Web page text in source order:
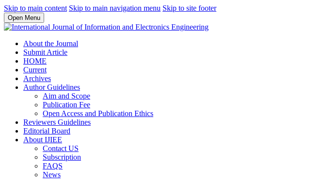
Skip to main content Skip to main navigation menu Skip to site footer
Open Menu
About the Journal
Submit Article
HOME
Current
Archives
Author Guidelines
Aim and Scope
Publication Fee
Open Access and Publication Ethics
Reviewers Guidelines
Editorial Board
About IJIEE
Contact US
Subscription
FAQS
News